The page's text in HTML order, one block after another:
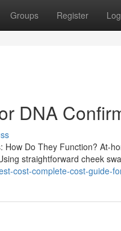
Groups Register
DNA
Do They Function? At-
straightforward cheek
cost-complete-cost-guide-